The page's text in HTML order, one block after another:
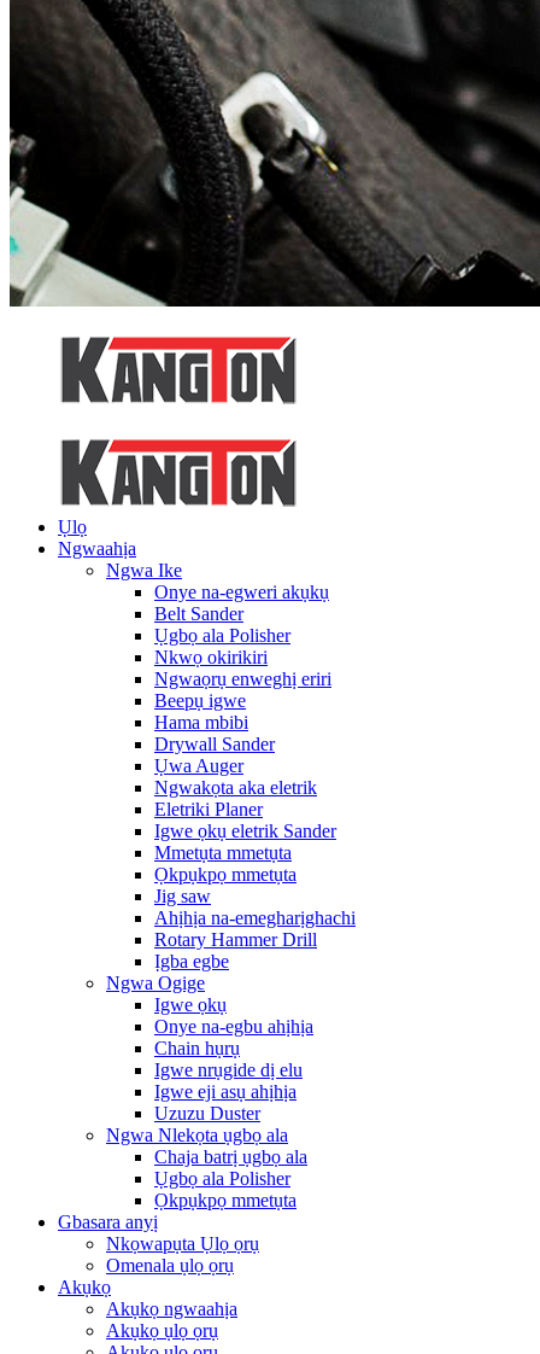
Ụlọ
Ngwaahịa
Ngwa Ike
Onye na-egweri akụkụ
Belt Sander
Ụgbọ ala Polisher
Nkwọ okirikiri
Ngwaọrụ enweghị eriri
Beepụ igwe
Hama mbibi
Drywall Sander
Ụwa Auger
Ngwakọta aka eletrik
Eletriki Planer
Igwe ọkụ eletrik Sander
Mmetụta mmetụta
Ọkpụkpọ mmetụta
Jig saw
Ahịhịa na-emegharịghachi
Rotary Hammer Drill
Ịgba egbe
Ngwa Ogige
Igwe ọkụ
Onye na-egbu ahịhịa
Chain hụrụ
Igwe nrụgide dị elu
Igwe eji asụ ahịhịa
Uzuzu Duster
Ngwa Nlekọta ụgbọ ala
Chaja batrị ụgbọ ala
Ụgbọ ala Polisher
Ọkpụkpọ mmetụta
Gbasara anyị
Nkọwapụta Ụlọ ọrụ
Omenala ụlọ ọrụ
Akụkọ
Akụkọ ngwaahịa
Akụkọ ụlọ ọrụ